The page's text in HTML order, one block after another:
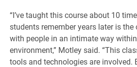
“I’ve taught this course about 10
students remember years later is
with people in an intimate way
environment,” Motley said. “This
tools and technologies are involved.